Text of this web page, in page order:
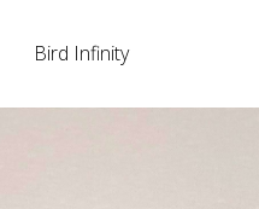
Bird Infinity